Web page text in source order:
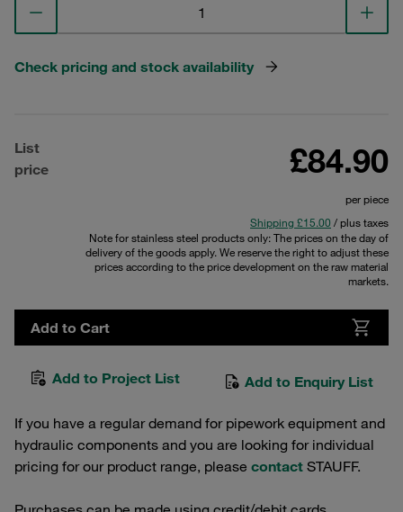
Check pricing and stock availability
List
price
£84.90
per piece
Shipping £15.00 / plus taxes
Note for stainless steel products only: The prices on the day of
delivery of the goods apply. We reserve the right to adjust these
prices according to the price development on the raw material
markets.
Add to Cart
Add to Project List Add to Enquiry List
If you have a regular demand for pipework equipment and
hydraulic components and you are looking for individual
pricing for our product range, please contact STAUFF.